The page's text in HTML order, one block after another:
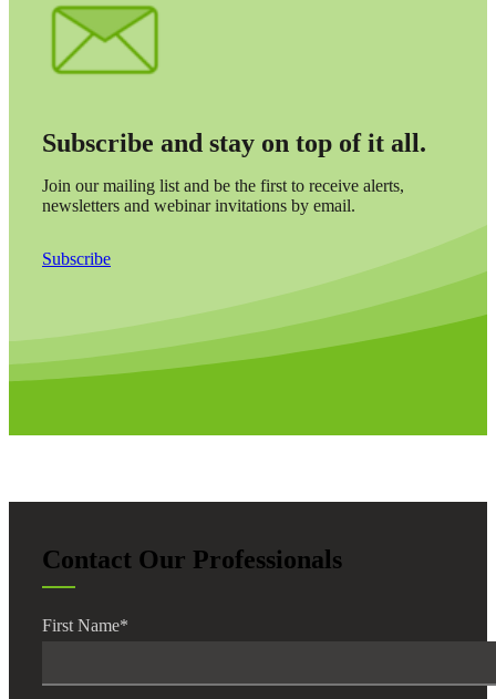
Subscribe and stay on top of it all.
Join our mailing list and be the first to receive alerts,
newsletters and webinar invitations by email.
Subscribe
Contact Our Professionals
First Name*